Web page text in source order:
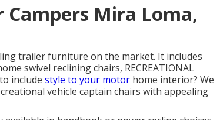
Campers Mira Loma,
trailer furniture on the market. It includes
swivel reclining chairs, RECREATIONAL
include style to your motor home interior? We
vehicle captain chairs with appealing